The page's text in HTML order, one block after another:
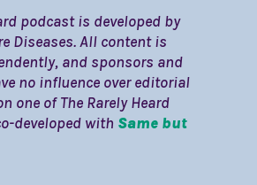
podcast is developed by
Diseases. All content is
and sponsors and
no influence over editorial
one of The Rarely Heard
developed with Same but